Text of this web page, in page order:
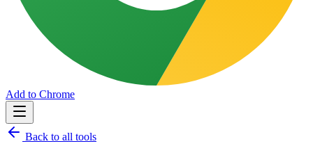
Add to Chrome
Back to all tools